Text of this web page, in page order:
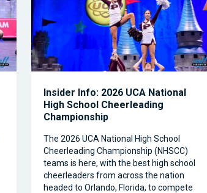
Insider Info: 2026 UCA National
High School Cheerleading
Championship
The 2026 UCA National High School
Cheerleading Championship (NHSCC)
teams is here, with the best high school
cheerleaders from across the nation
headed to Orlando, Florida, to compete